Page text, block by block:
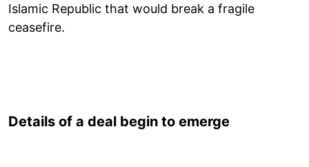
Islamic Republic that would break a fragile
ceasefire.
Details of a deal begin to emerge